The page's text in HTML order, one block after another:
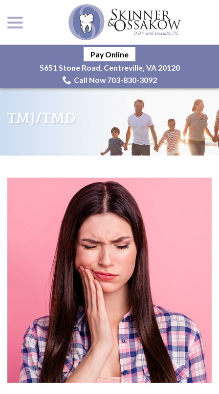
Content
Pay Online
5651 Stone Road, Centreville, VA 20120
Call Now 703-830-3092
TMJ/TMD